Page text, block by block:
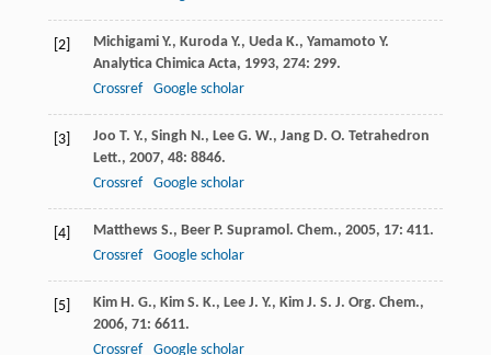
[2] Michigami Y., Kuroda Y., Ueda K., Yamamoto Y.
Analytica Chimica Acta, 1993, 274: 299.
Crossref
Google scholar
[3] Joo T. Y., Singh N., Lee G. W., Jang D. O. Tetrahedron
Lett., 2007, 48: 8846.
Crossref
Google scholar
[4] Matthews S., Beer P. Supramol. Chem., 2005, 17: 411.
Crossref
Google scholar
[5] Kim H. G., Kim S. K., Lee J. Y., Kim J. S. J. Org. Chem.,
2006, 71: 6611.
Crossref
Google scholar